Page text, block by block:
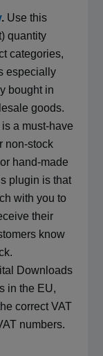
. Use this
quantity
categories,
especially
bought in
goods.
a must-have
non-stock
hand-made
plugin is that
with you to
their
know
Downloads
in the EU,
correct VAT
numbers.